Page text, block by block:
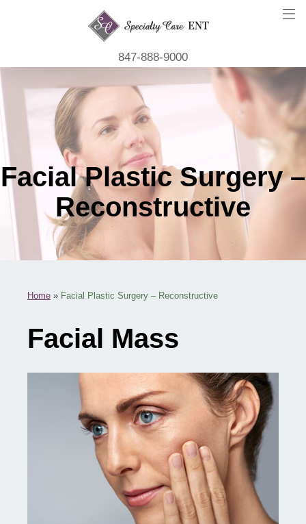
847-888-9000
Facial Plastic Surgery –
Reconstructive
Home » Facial Plastic Surgery – Reconstructive
Facial Mass